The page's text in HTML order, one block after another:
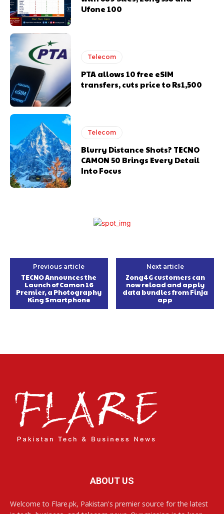
Ufone 100
Telecom
PTA allows 10 free eSIM
transfers, cuts price to Rs1,500
Telecom
Blurry Distance Shots? TECNO
CAMON 50 Brings Every Detail
Into Focus
Previous article
TECNO Announces the
Launch of Camon 16
Premier, a Photography
King Smartphone
Next article
Zong4G customers can
now reload and apply
data bundles from Finja
app
ABOUT US
Welcome to Flare.pk, Pakistan's premier source for the latest